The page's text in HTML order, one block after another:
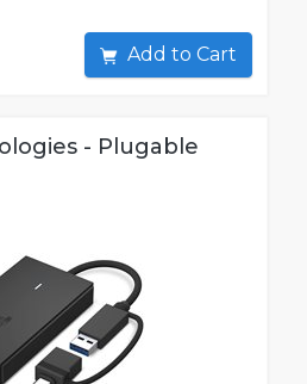
Add to Cart
- Plugable